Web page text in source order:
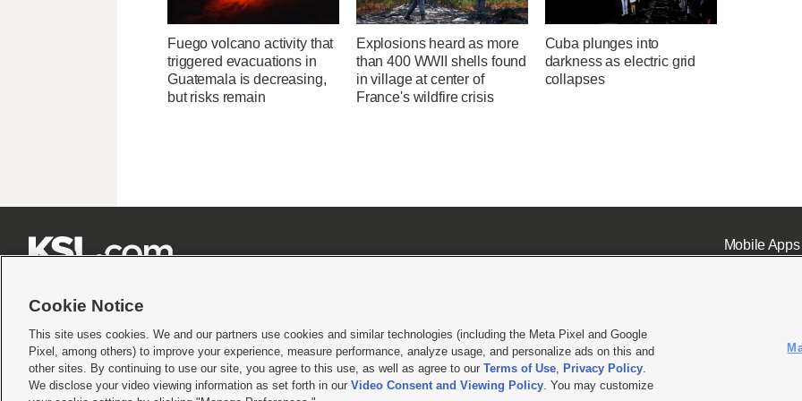
Fuego volcano activity that
triggered evacuations in
Guatemala is decreasing,
but risks remain
Explosions heard as more
than 400 WWII shells found
in village at center of
France's wildfire crisis
Cuba plunges into
darkness as electric grid
collapses
Mobile Apps|
Terms of use|Privacy Statement|Video Consent Viewing Policy|DMCA Notice|Do Not Sell or Share My Data |EEO Public File Report| KSL-TV FCC Public File KSL FM Radio FCC
© 2026KSL Media| KSL Broadcasting Salt Lake City UT | Site hosted & managed by KSL Media - a Deseret Media Company
Cookie Notice
This site uses cookies. We and our partners use cookies and similar technologies (including the Meta Pixel and Google
Pixel, among others) to improve your experience, measure performance, analyze usage, and personalize ads on this and
other sites. By continuing to use our site, you agree to this use, as well as agree to our Terms of Use, Privacy Policy.
We disclose your video viewing information as set forth in our Video Consent and Viewing Policy. You may customize